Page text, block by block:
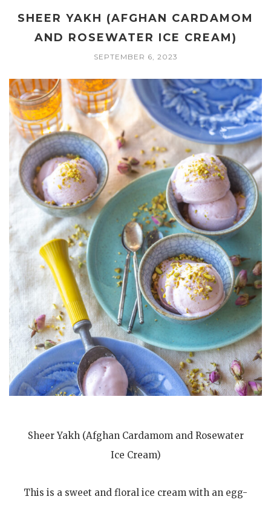
SHEER YAKH (AFGHAN CARDAMOM
AND ROSEWATER ICE CREAM)
SEPTEMBER 6, 2023
Sheer Yakh (Afghan Cardamom and Rosewater
Ice Cream)
This is a sweet and floral ice cream with an egg-